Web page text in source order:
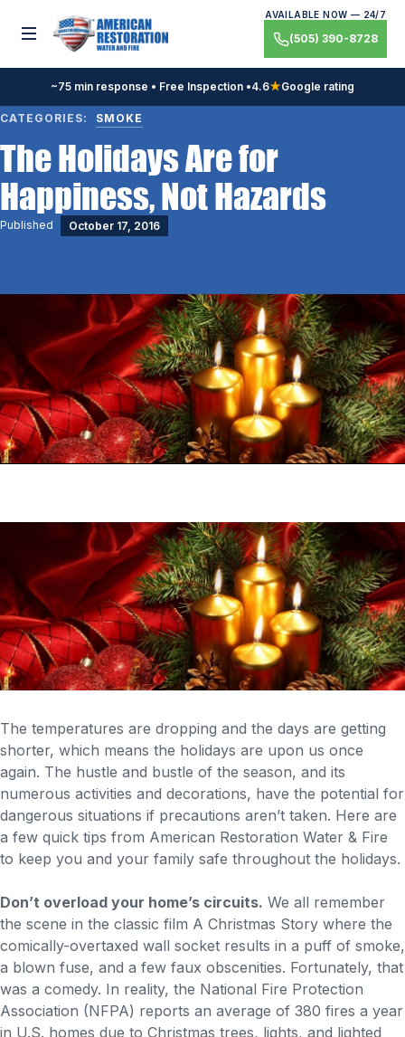
Toggle menu
AVAILABLE NOW — 24/7
(505) 390-8728
~75 min response • Free Inspection •4.6★Google rating
CATEGORIES: SMOKE
The Holidays Are for
Happiness, Not Hazards
Published October 17, 2016
The temperatures are dropping and the days are getting
shorter, which means the holidays are upon us once
again. The hustle and bustle of the season, and its
numerous activities and decorations, have the potential for
dangerous situations if precautions aren’t taken. Here are
a few quick tips from American Restoration Water & Fire
to keep you and your family safe throughout the holidays.
Don’t overload your home’s circuits. We all remember
the scene in the classic film A Christmas Story where the
comically-overtaxed wall socket results in a puff of smoke,
a blown fuse, and a few faux obscenities. Fortunately, that
was a comedy. In reality, the National Fire Protection
Association (NFPA) reports an average of 380 fires a year
in U.S. homes due to Christmas trees, lights, and lighted